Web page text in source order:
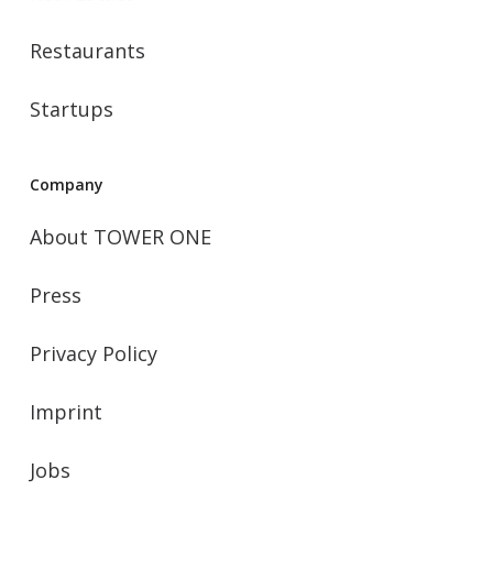
Restaurants
Startups
Company
About TOWER ONE
Press
Privacy Policy
Imprint
Jobs